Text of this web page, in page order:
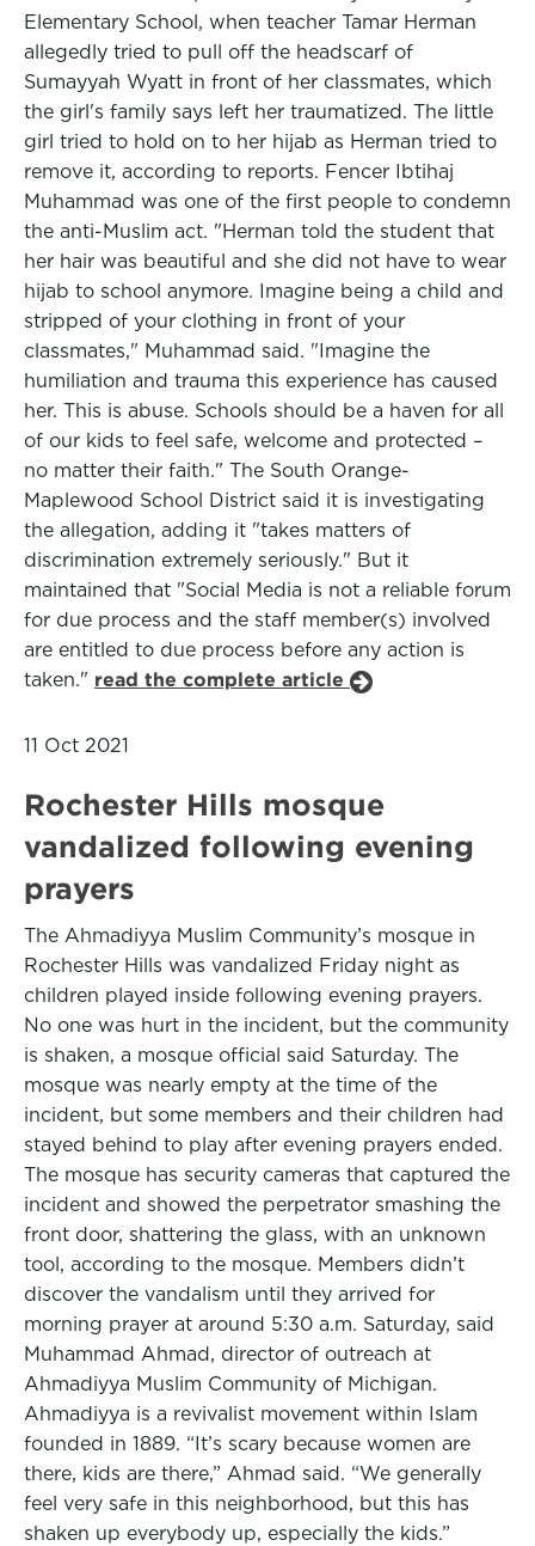
Elementary School, when teacher Tamar Herman
allegedly tried to pull off the headscarf of
Sumayyah Wyatt in front of her classmates, which
the girl's family says left her traumatized. The little
girl tried to hold on to her hijab as Herman tried to
remove it, according to reports. Fencer Ibtihaj
Muhammad was one of the first people to condemn
the anti-Muslim act. "Herman told the student that
her hair was beautiful and she did not have to wear
hijab to school anymore. Imagine being a child and
stripped of your clothing in front of your
classmates," Muhammad said. "Imagine the
humiliation and trauma this experience has caused
her. This is abuse. Schools should be a haven for all
of our kids to feel safe, welcome and protected –
no matter their faith." The South Orange-
Maplewood School District said it is investigating
the allegation, adding it "takes matters of
discrimination extremely seriously." But it
maintained that "Social Media is not a reliable forum
for due process and the staff member(s) involved
are entitled to due process before any action is
taken." read the complete article
11 Oct 2021
Rochester Hills mosque
vandalized following evening
prayers
The Ahmadiyya Muslim Community’s mosque in
Rochester Hills was vandalized Friday night as
children played inside following evening prayers.
No one was hurt in the incident, but the community
is shaken, a mosque official said Saturday. The
mosque was nearly empty at the time of the
incident, but some members and their children had
stayed behind to play after evening prayers ended.
The mosque has security cameras that captured the
incident and showed the perpetrator smashing the
front door, shattering the glass, with an unknown
tool, according to the mosque. Members didn’t
discover the vandalism until they arrived for
morning prayer at around 5:30 a.m. Saturday, said
Muhammad Ahmad, director of outreach at
Ahmadiyya Muslim Community of Michigan.
Ahmadiyya is a revivalist movement within Islam
founded in 1889. “It’s scary because women are
there, kids are there,” Ahmad said. “We generally
feel very safe in this neighborhood, but this has
shaken up everybody up, especially the kids.”